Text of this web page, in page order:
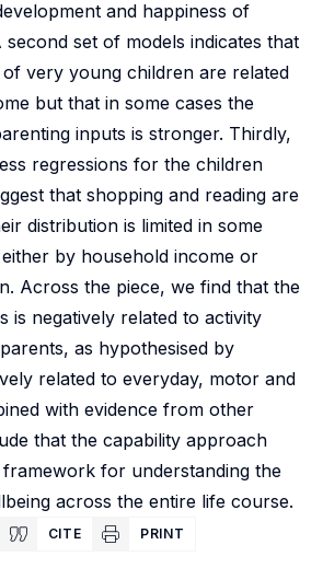
and happiness of
set of models indicates that
of very young children are related
but that in some cases the
inputs is stronger. Thirdly,
regressions for the children
that shopping and reading are
distribution is limited in some
by household income or
Across the piece, we find that the
is negatively related to activity
as hypothesised by
related to everyday, motor and
with evidence from other
that the capability approach
for understanding the
across the entire life course.
CITE PRINT